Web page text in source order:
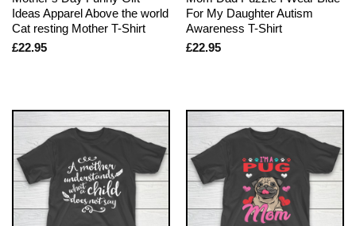
Ideas Apparel Above the world
Cat resting Mother T-Shirt
£22.95
For My Daughter Autism
Awareness T-Shirt
£22.95